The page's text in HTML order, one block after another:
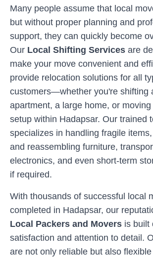
Many people assume that local
but without proper planning and
support, they can quickly become
Our Local Shifting Services are
make your move convenient and
provide relocation solutions for all
customers—whether you're shifting
apartment, a large home, or
setup within Hadapsar. Our trained
specializes in handling fragile
and reassembling furniture,
electronics, and even short-term
if required.
With thousands of successful local
completed in Hadapsar, our
Local Packers and Movers is built
satisfaction and attention to detail.
are not only reliable but also